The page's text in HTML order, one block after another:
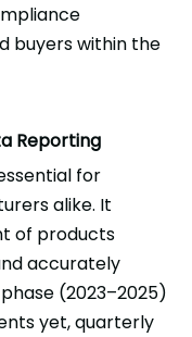
buyers within the
Reporting
for
alike. It
of products
accurately
(2023–2025)
yet, quarterly